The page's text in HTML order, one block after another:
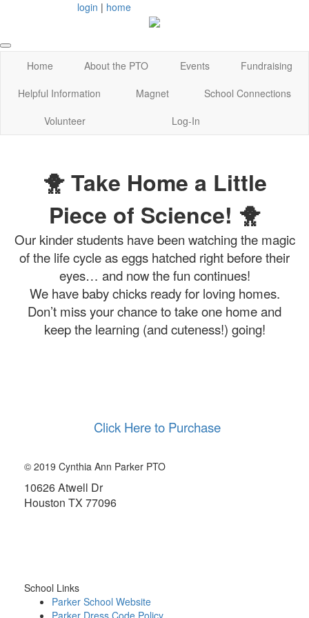
login | home
Home About the PTO Events
Fundraising
Helpful Information
Magnet
School Connections
Volunteer
Log-In
🐥 Take Home a Little
Piece of Science! 🐥
Our kinder students have been watching the magic
of the life cycle as eggs hatched right before their
eyes… and now the fun continues!
We have baby chicks ready for loving homes.
Don’t miss your chance to take one home and
keep the learning (and cuteness!) going!
Click Here to Purchase
© 2019 Cynthia Ann Parker PTO
10626 Atwell Dr
Houston TX 77096
School Links
Parker School Website